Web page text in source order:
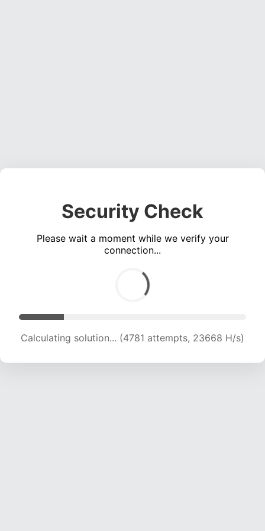
Security Check
Please wait a moment while we verify your
connection...
Calculating solution... (6744 attempts, 21967 H/s)